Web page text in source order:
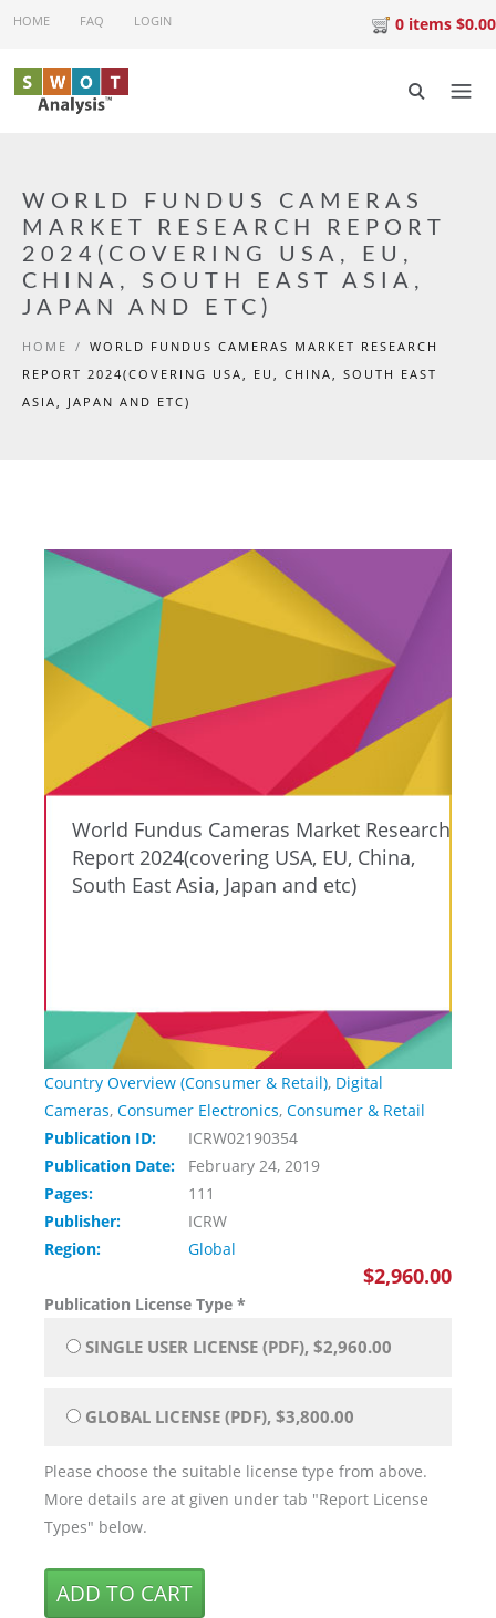
Skip to main content
HOME FAQ LOGIN 0 items $0.00
WORLD FUNDUS CAMERAS
MARKET RESEARCH REPORT
2024(COVERING USA, EU,
CHINA, SOUTH EAST ASIA,
JAPAN AND ETC)
HOME / WORLD FUNDUS CAMERAS MARKET RESEARCH
REPORT 2024(COVERING USA, EU, CHINA, SOUTH EAST
ASIA, JAPAN AND ETC)
World Fundus Cameras Market Research
Report 2024(covering USA, EU, China,
South East Asia, Japan and etc)
Country Overview (Consumer & Retail), Digital
Cameras, Consumer Electronics, Consumer & Retail
Publication ID:
ICRW02190354
Publication Date:
February 24, 2019
Pages:
111
Publisher:
ICRW
Region:
Global
$2,960.00
Publication License Type *
SINGLE USER LICENSE (PDF), $2,960.00
GLOBAL LICENSE (PDF), $3,800.00
Please choose the suitable license type from above.
More details are at given under tab "Report License
Types" below.